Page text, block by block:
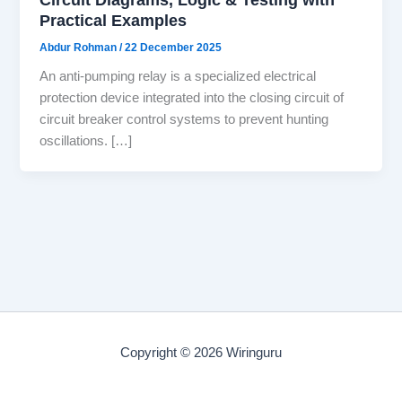
Practical Examples
Abdur Rohman/22 December 2025
An anti-pumping relay is a specialized electrical
protection device integrated into the closing circuit of
circuit breaker control systems to prevent hunting
oscillations. […]
Copyright © 2026 Wiringuru